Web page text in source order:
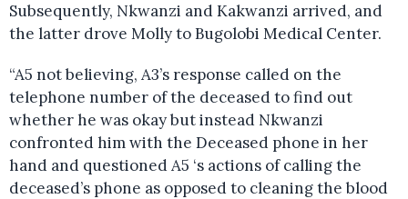
Subsequently, Nkwanzi and Kakwanzi arrived, and
the latter drove Molly to Bugolobi Medical Center.
“A5 not believing, A3’s response called on the
telephone number of the deceased to find out
whether he was okay but instead Nkwanzi
confronted him with the Deceased phone in her
hand and questioned A5 ‘s actions of calling the
deceased’s phone as opposed to cleaning the blood